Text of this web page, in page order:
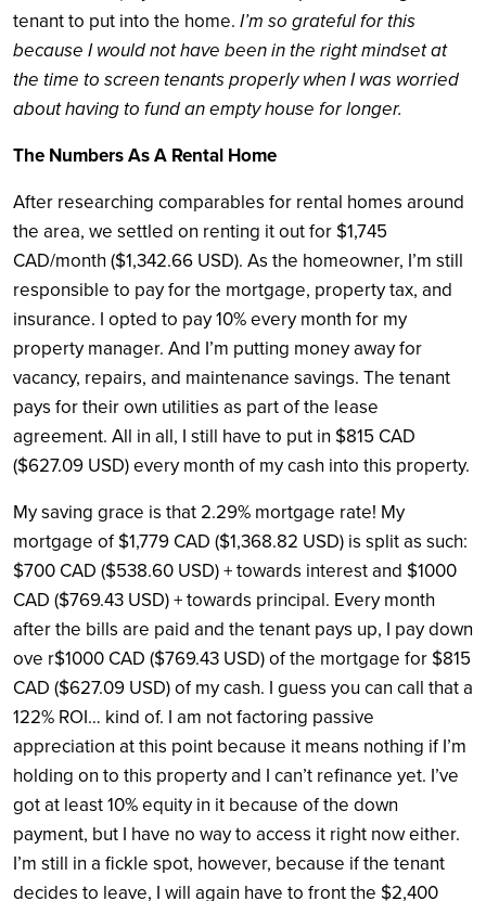
tenant to put into the home. I’m so grateful for this
because I would not have been in the right mindset at
the time to screen tenants properly when I was worried
about having to fund an empty house for longer.
The Numbers As A Rental Home
After researching comparables for rental homes around
the area, we settled on renting it out for $1,745
CAD/month ($1,342.66 USD). As the homeowner, I’m still
responsible to pay for the mortgage, property tax, and
insurance. I opted to pay 10% every month for my
property manager. And I’m putting money away for
vacancy, repairs, and maintenance savings. The tenant
pays for their own utilities as part of the lease
agreement. All in all, I still have to put in $815 CAD
($627.09 USD) every month of my cash into this property.
My saving grace is that 2.29% mortgage rate! My
mortgage of $1,779 CAD ($1,368.82 USD) is split as such:
$700 CAD ($538.60 USD) + towards interest and $1000
CAD ($769.43 USD) + towards principal. Every month
after the bills are paid and the tenant pays up, I pay down
ove r$1000 CAD ($769.43 USD) of the mortgage for $815
CAD ($627.09 USD) of my cash. I guess you can call that a
122% ROI… kind of. I am not factoring passive
appreciation at this point because it means nothing if I’m
holding on to this property and I can’t refinance yet. I’ve
got at least 10% equity in it because of the down
payment, but I have no way to access it right now either.
I’m still in a fickle spot, however, because if the tenant
decides to leave, I will again have to front the $2,400